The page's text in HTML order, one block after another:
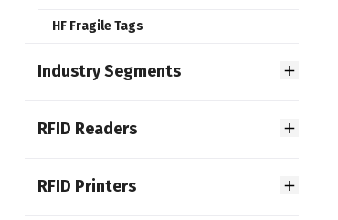
HF Fragile Tags
Industry Segments
RFID Readers
RFID Printers